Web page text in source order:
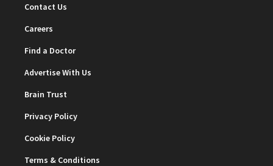
Contact Us
Careers
Find a Doctor
Advertise With Us
Brain Trust
Privacy Policy
Cookie Policy
Terms & Conditions